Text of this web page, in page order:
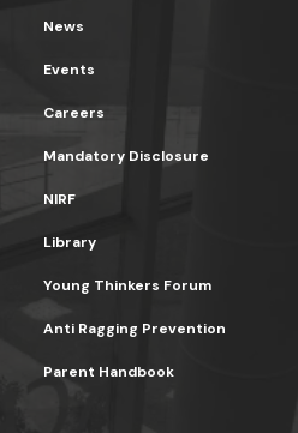
News
Events
Careers
Mandatory Disclosure
NIRF
Library
Young Thinkers Forum
Anti Ragging Prevention
Parent Handbook